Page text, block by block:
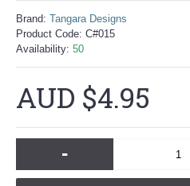
Brand: Tangara Designs
Product Code: C#015
Availability: 50
AUD $4.95
-